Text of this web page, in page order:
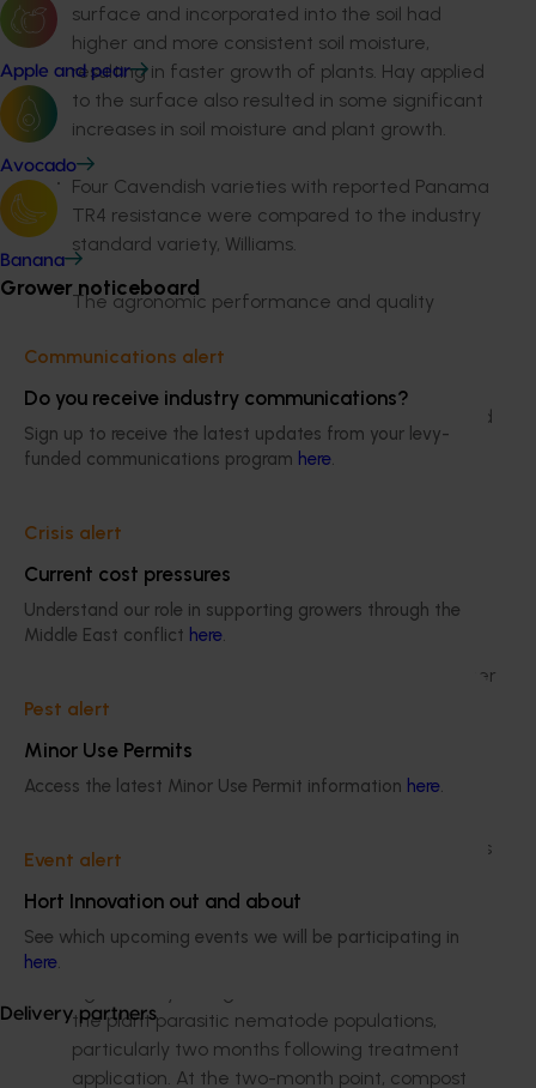
Apple and pear
Avocado
Banana
Grower noticeboard
Communications alert
Do you receive industry communications?
Sign up to receive the latest updates from your levy-
funded communications program here.
Crisis alert
Current cost pressures
Understand our role in supporting growers through the
Middle East conflict here.
Pest alert
Minor Use Permits
Access the latest Minor Use Permit information here.
Event alert
Hort Innovation out and about
See which upcoming events we will be participating in
here.
Delivery partners
surface and incorporated into the soil had
higher and more consistent soil moisture,
resulting in faster growth of plants. Hay applied
to the surface also resulted in some significant
increases in soil moisture and plant growth.
Four Cavendish varieties with reported Panama
TR4 resistance were compared to the industry
standard variety, Williams.
The agronomic performance and quality
DMP25 were looked at. The results:
Overall, CJ19 responded very poorly to
cold wet weather, was slow growing and
had significantly smaller bunches
DPM25 was virtually identical to Williams
cycle
GCTCV 218 had bunch weights and
finger length comparable to Williams
DPM25, but demonstrated a much longer
exceedingly slow to bunch compared to
all the other varieties.
A trial site looked at compost and groundcovers
applications.
the plant parasitic nematode populations,
particularly two months following treatment
application. At the two-month point, compost